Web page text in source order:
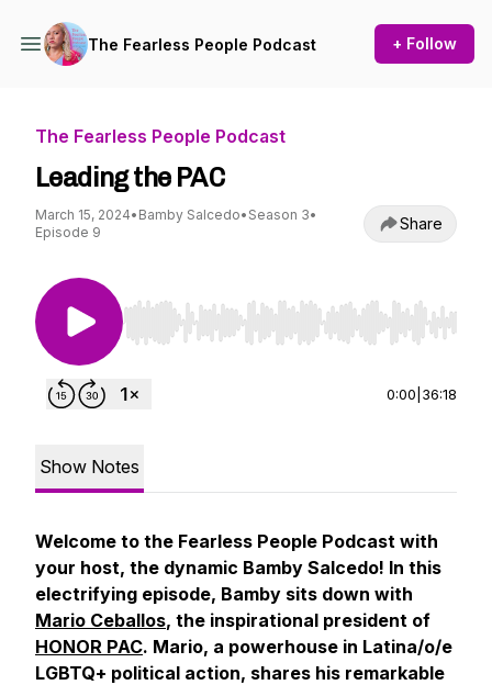
The Fearless People Podcast + Follow
The Fearless People Podcast
Leading the PAC
March 15, 2024• Bamby Salcedo• Season 3•
Episode 9
Share
Use Left/Right to seek, Home/End to jump to
0:00 36:18
Show Notes
Welcome to the Fearless People Podcast with
your host, the dynamic Bamby Salcedo! In this
electrifying episode, Bamby sits down with
Mario Ceballos, the inspirational president of
HONOR PAC. Mario, a powerhouse in Latina/o/e
LGBTQ+ political action, shares his remarkable